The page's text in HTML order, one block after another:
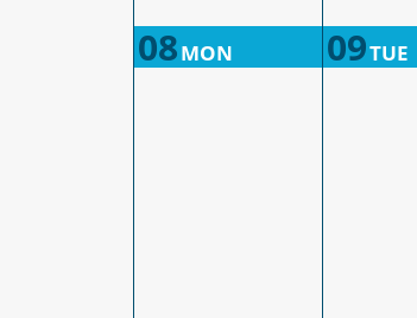
08MON 09TUE